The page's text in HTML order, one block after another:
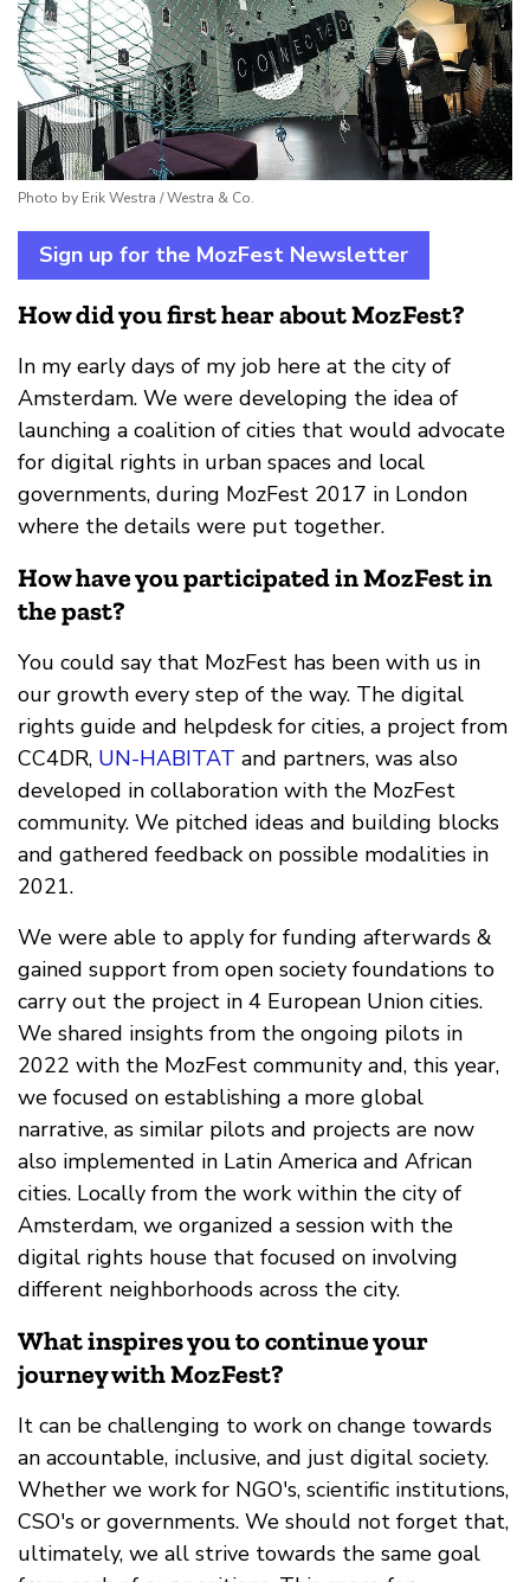
Photo by Erik Westra / Westra & Co.
Sign up for the MozFest Newsletter
How did you first hear about MozFest?
In my early days of my job here at the city of
Amsterdam. We were developing the idea of
launching a coalition of cities that would advocate
for digital rights in urban spaces and local
governments, during MozFest 2017 in London
where the details were put together.
How have you participated in MozFest in
the past?
You could say that MozFest has been with us in
our growth every step of the way. The digital
rights guide and helpdesk for cities, a project from
CC4DR, UN-HABITAT and partners, was also
developed in collaboration with the MozFest
community. We pitched ideas and building blocks
and gathered feedback on possible modalities in
2021.
We were able to apply for funding afterwards &
gained support from open society foundations to
carry out the project in 4 European Union cities.
We shared insights from the ongoing pilots in
2022 with the MozFest community and, this year,
we focused on establishing a more global
narrative, as similar pilots and projects are now
also implemented in Latin America and African
cities. Locally from the work within the city of
Amsterdam, we organized a session with the
digital rights house that focused on involving
different neighborhoods across the city.
What inspires you to continue your
journey with MozFest?
It can be challenging to work on change towards
an accountable, inclusive, and just digital society.
Whether we work for NGO's, scientific institutions,
CSO's or governments. We should not forget that,
ultimately, we all strive towards the same goal